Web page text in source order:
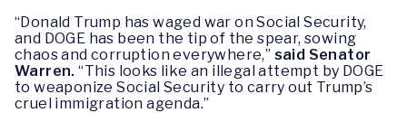
“Donald Trump has waged war on Social Security,
and DOGE has been the tip of the spear, sowing
chaos and corruption everywhere,” said Senator
Warren.“This looks like an illegal attempt by DOGE
to weaponize Social Security to carry out Trump’s
cruel immigration agenda.”